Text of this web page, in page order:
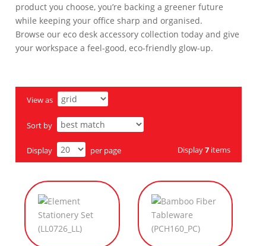
product you choose, you’re backing a greener future
while keeping your office sharp and organised.
Browse our eco desk accessory collection today and give
your workspace a feel-good, eco-friendly glow-up.
View as
Sort by
Display per page Display7 items